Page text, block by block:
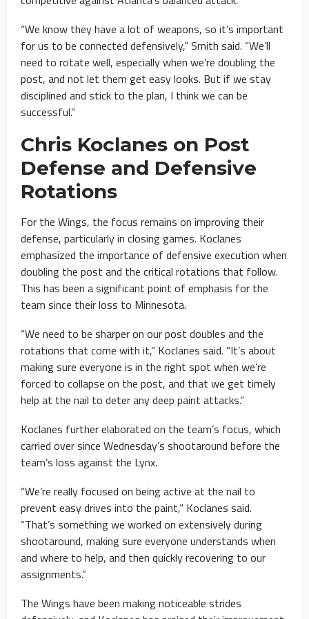
“We know they have a lot of weapons, so it’s important
for us to be connected defensively,” Smith said. “We’ll
need to rotate well, especially when we’re doubling the
post, and not let them get easy looks. But if we stay
disciplined and stick to the plan, I think we can be
successful.”
Chris Koclanes on Post
Defense and Defensive
Rotations
For the Wings, the focus remains on improving their
defense, particularly in closing games. Koclanes
emphasized the importance of defensive execution when
doubling the post and the critical rotations that follow.
This has been a significant point of emphasis for the
team since their loss to Minnesota.
“We need to be sharper on our post doubles and the
rotations that come with it,” Koclanes said. “It’s about
making sure everyone is in the right spot when we’re
forced to collapse on the post, and that we get timely
help at the nail to deter any deep paint attacks.”
Koclanes further elaborated on the team’s focus, which
carried over since Wednesday’s shootaround before the
team’s loss against the Lynx.
“We’re really focused on being active at the nail to
prevent easy drives into the paint,” Koclanes said.
“That’s something we worked on extensively during
shootaround, making sure everyone understands when
and where to help, and then quickly recovering to our
assignments.”
The Wings have been making noticeable strides